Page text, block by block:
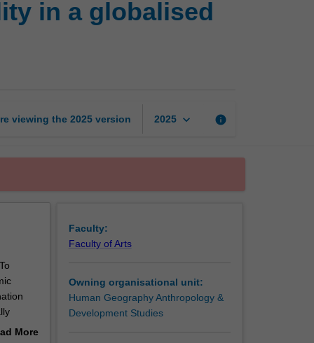
poverty
page
in a globalised
viewing the 2025 version 2025 keyboard_arrow_down info
More
Faculty:
Faculty of Arts
Owning organisational unit:
Human Geography Anthropology &
Development Studies